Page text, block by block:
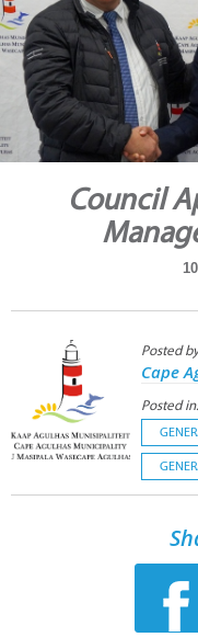
Council
Posted
Cape
Posted in: